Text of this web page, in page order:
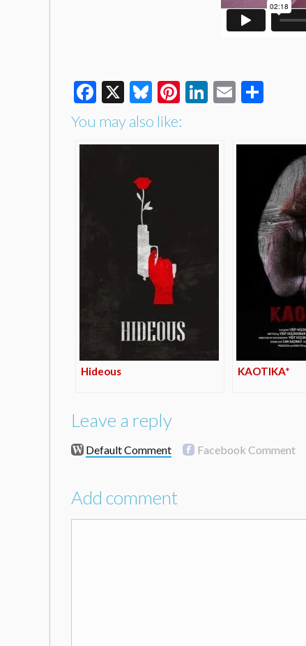
Facebook
X Bluesky
Pinterest
LinkedIn
Email
You may also like:
Hideous KAOTIKA*
Leave a reply
Default Comment Facebook Comment
Add comment